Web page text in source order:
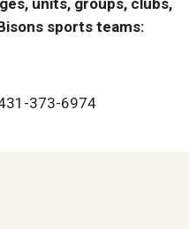
sports teams:
373-6974